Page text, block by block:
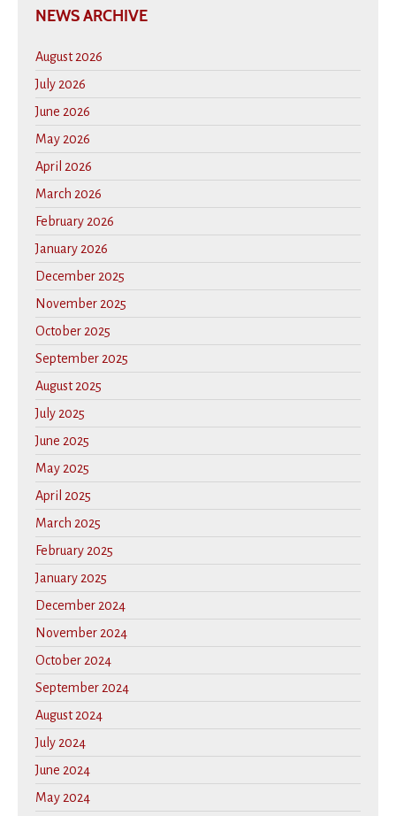
NEWS ARCHIVE
August 2026
July 2026
June 2026
May 2026
April 2026
March 2026
February 2026
January 2026
December 2025
November 2025
October 2025
September 2025
August 2025
July 2025
June 2025
May 2025
April 2025
March 2025
February 2025
January 2025
December 2024
November 2024
October 2024
September 2024
August 2024
July 2024
June 2024
May 2024